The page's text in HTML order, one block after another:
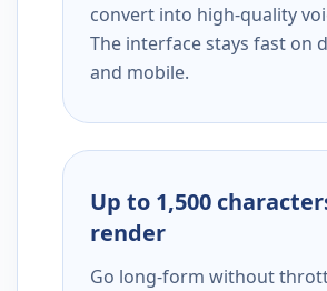
convert into high-quality
The interface stays fast on
and mobile.
Up to 1,500
render
Go long-form without